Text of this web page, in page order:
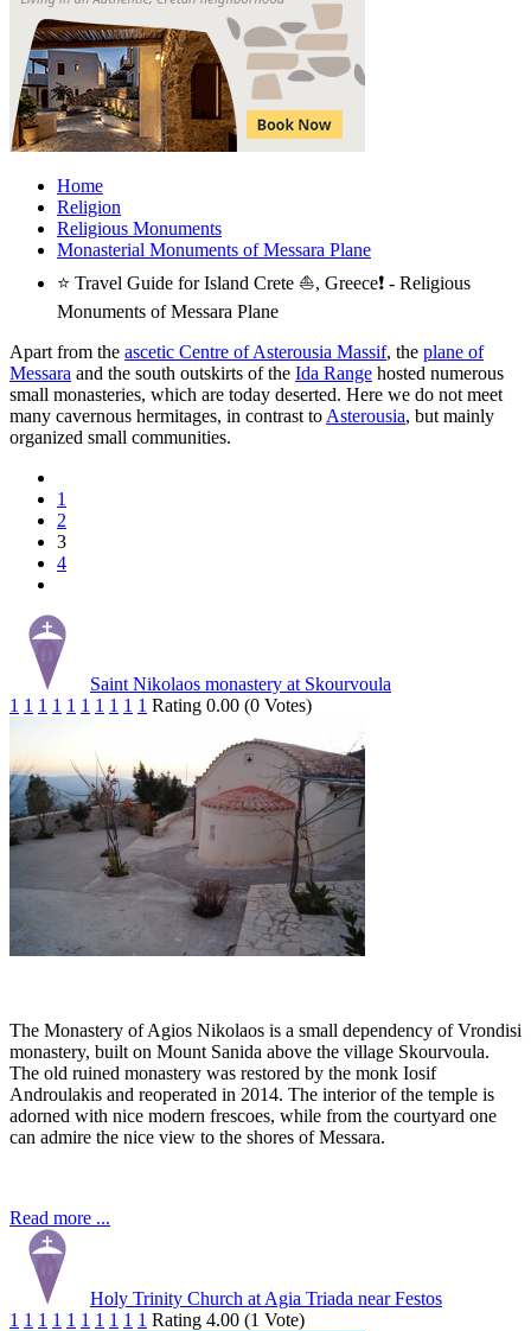
Home
Religion
Religious Monuments
Monasterial Monuments of Messara Plane
⭐ Travel Guide for Island Crete ⛵, Greece❗ - Religious
Monuments of Messara Plane
Apart from the ascetic Centre of Asterousia Massif, the plane of
Messara and the south outskirts of the Ida Range hosted numerous
small monasteries, which are today deserted. Here we do not meet
many cavernous hermitages, in contrast to Asterousia, but mainly
organized small communities.
1
2
3
4
Saint Nikolaos monastery at Skourvoula
1 1 1 1 1 1 1 1 1 1 Rating 0.00 (0 Votes)
The Monastery of Agios Nikolaos is a small dependency of Vrondisi
monastery, built on Mount Sanida above the village Skourvoula.
The old ruined monastery was restored by the monk Iosif
Androulakis and reoperated in 2014. The interior of the temple is
adorned with nice modern frescoes, while from the courtyard one
can admire the nice view to the shores of Messara.
Read more ...
Holy Trinity Church at Agia Triada near Festos
1 1 1 1 1 1 1 1 1 1 Rating 4.00 (1 Vote)